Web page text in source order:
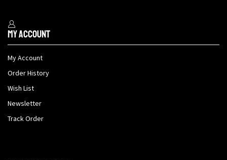
My Account
My Account
Order History
Wish List
Newsletter
Track Order